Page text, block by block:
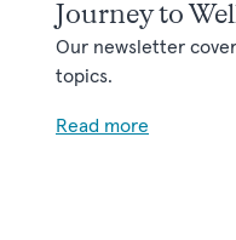
Journey to
Our newsletter
topics.
Read more